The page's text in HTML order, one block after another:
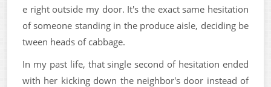
e right outside my door. It's the exact same hesitation
of someone standing in the produce aisle, deciding be
tween heads of cabbage.
In my past life, that single second of hesitation ended
with her kicking down the neighbor's door instead of